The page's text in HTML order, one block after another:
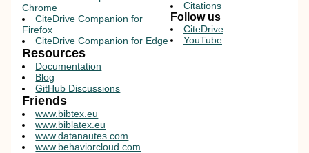
Chrome
CiteDrive Companion for
Firefox
CiteDrive Companion for Edge
Resources
Documentation
Blog
GitHub Discussions
Citations
Follow us
CiteDrive
YouTube
Friends
www.bibtex.eu
www.biblatex.eu
www.datanautes.com
www.behaviorcloud.com